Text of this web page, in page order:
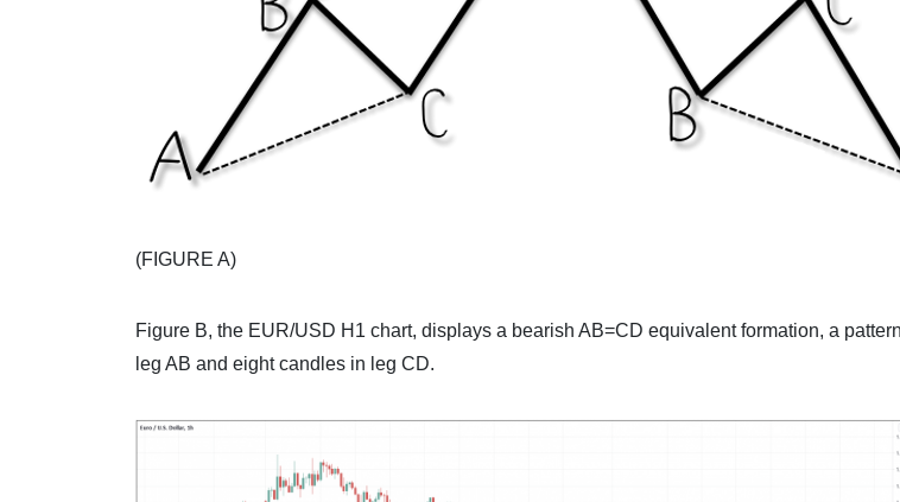
(FIGURE A)
Figure B, the EUR/USD H1 chart, displays a bearish AB=CD equivalent formation, a
leg AB and eight candles in leg CD.